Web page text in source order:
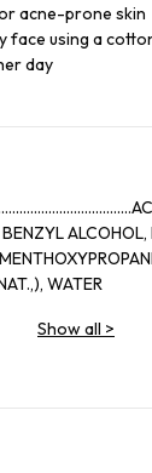
acne-prone skin
face using a
day
WATER
Show all >